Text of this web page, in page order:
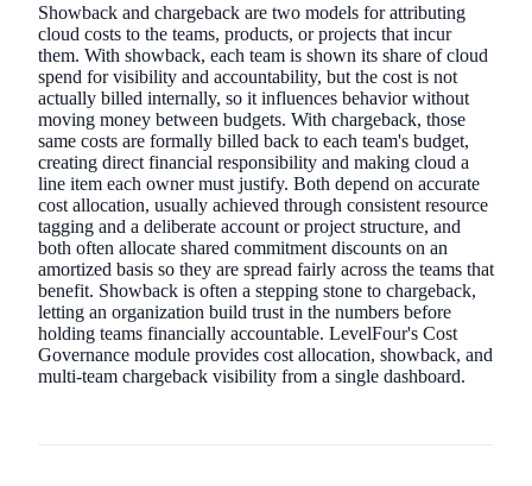
Showback and chargeback are two models for attributing
cloud costs to the teams, products, or projects that incur
them. With showback, each team is shown its share of cloud
spend for visibility and accountability, but the cost is not
actually billed internally, so it influences behavior without
moving money between budgets. With chargeback, those
same costs are formally billed back to each team's budget,
creating direct financial responsibility and making cloud a
line item each owner must justify. Both depend on accurate
cost allocation, usually achieved through consistent resource
tagging and a deliberate account or project structure, and
both often allocate shared commitment discounts on an
amortized basis so they are spread fairly across the teams that
benefit. Showback is often a stepping stone to chargeback,
letting an organization build trust in the numbers before
holding teams financially accountable. LevelFour's Cost
Governance module provides cost allocation, showback, and
multi-team chargeback visibility from a single dashboard.